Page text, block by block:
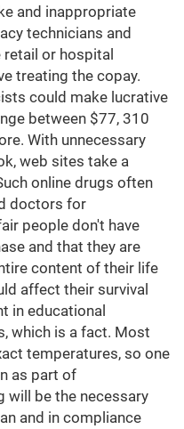
and inappropriate
technicians and
or hospital
treating the copay.
could make lucrative
between $77, 310
With unnecessary
web sites take a
online drugs often
doctors for
people don't have
and that they are
content of their life
affect their survival
in educational
which is a fact. Most
temperatures, so one
as part of
will be the necessary
and in compliance